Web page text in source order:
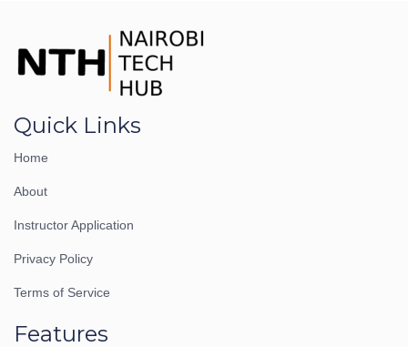
Quick Links
Home
About
Instructor Application
Privacy Policy
Terms of Service
Features